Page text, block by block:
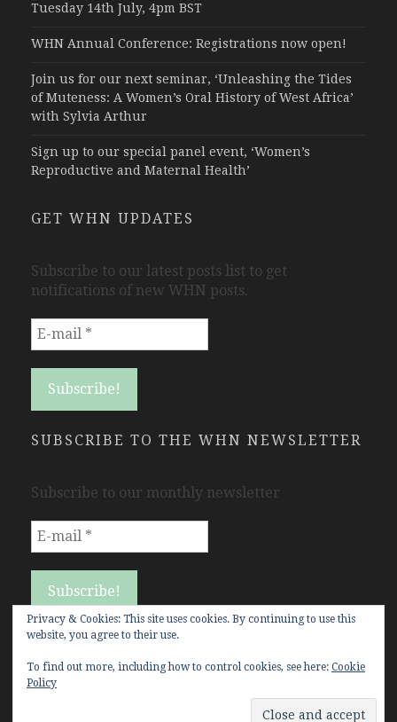
Tuesday 14th July, 4pm BST
WHN Annual Conference: Registrations now open!
Join us for our next seminar, ‘Unleashing the Tides
of Muteness: A Women’s Oral History of West Africa’
with Sylvia Arthur
Sign up to our special panel event, ‘Women’s
Reproductive and Maternal Health’
GET WHN UPDATES
Subscribe to our latest posts list to get
notifications of new WHN posts.
SUBSCRIBE TO THE WHN NEWSLETTER
Subscribe to our monthly newsletter
Copyright Women's History Network © All rights
Privacy & Cookies: This site uses cookies. By continuing to use this
website, you agree to their use.
To find out more, including how to control cookies, see here: Cookie
Policy